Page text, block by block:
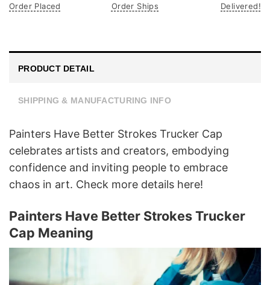
Order Placed
Order Ships
Delivered!
PRODUCT DETAIL
SHIPPING & MANUFACTURING INFO
Painters Have Better Strokes Trucker Cap
celebrates artists and creators, embodying
confidence and inviting people to embrace
chaos in art. Check more details here!
Painters Have Better Strokes Trucker
Cap Meaning